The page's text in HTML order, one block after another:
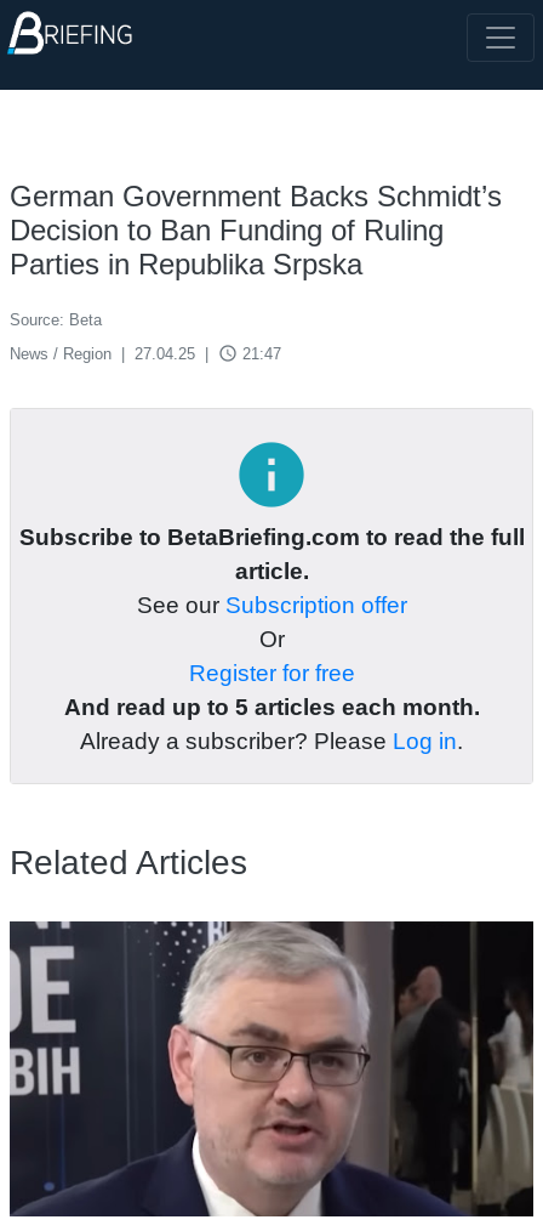
German Government Backs Schmidt’s
Decision to Ban Funding of Ruling
Parties in Republika Srpska
Source: Beta
News / Region
27.04.25 access_time 21:47
info
Subscribe to BetaBriefing.com to read the full
article.
See our Subscription offer
Or
Register for free
And read up to 5 articles each month.
Already a subscriber? Please Log in.
Related Articles